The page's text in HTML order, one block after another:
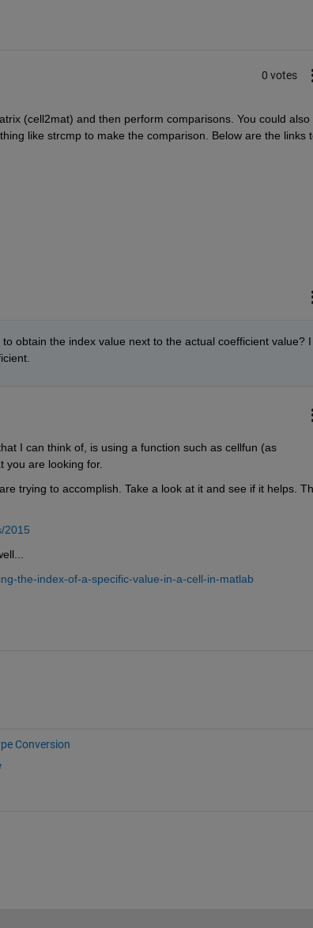
0 votes
(cell2mat) and then perform comparisons. You could also
like strcmp to make the comparison. Below are the links
obtain the index value next to the actual coefficient value? I
I can think of, is using a function such as cellfun (as
you are looking for.
trying to accomplish. Take a look at it and see if it helps.
2015
the-index-of-a-specific-value-in-a-cell-in-matlab
Conversion